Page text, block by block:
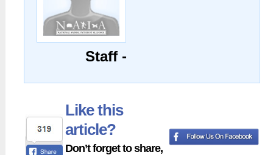
Staff -
Like this
article?
Don’t forget to share,